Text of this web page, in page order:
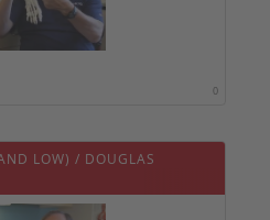
0
LOW) / DOUGLAS